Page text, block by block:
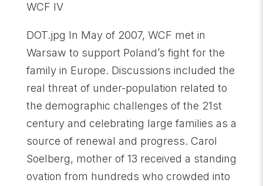
WCF IV
DOT.jpg In May of 2007, WCF met in
Warsaw to support Poland’s fight for the
family in Europe. Discussions included the
real threat of under-population related to
the demographic challenges of the 21st
century and celebrating large families as a
source of renewal and progress. Carol
Soelberg, mother of 13 received a standing
ovation from hundreds who crowded into